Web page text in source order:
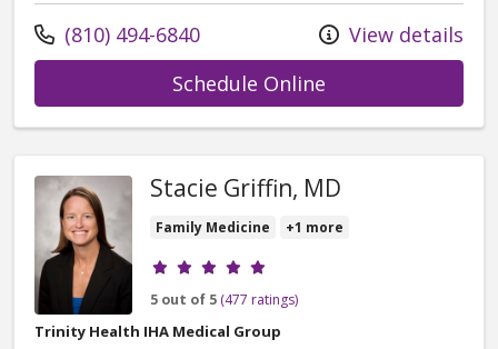
Call us at
(810) 494-6840
View details
Schedule Online
Stacie Griffin, MD
Family Medicine +1 more
Provider ratings
5 out of 5 (477 ratings)
Trinity Health IHA Medical Group